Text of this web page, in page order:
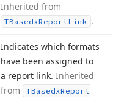
Inherited from
TBasedxReportLink .
Indicates which formats
have been assigned to
a report link. Inherited
from
TBasedxReport